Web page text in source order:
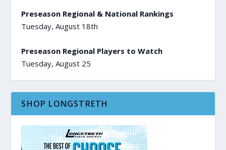
Preseason Regional & National Rankings
Tuesday, August 18th
Preseason Regional Players to Watch
Tuesday, August 25
SHOP LONGSTRETH